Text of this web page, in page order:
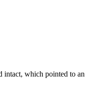
intact, which pointed to an